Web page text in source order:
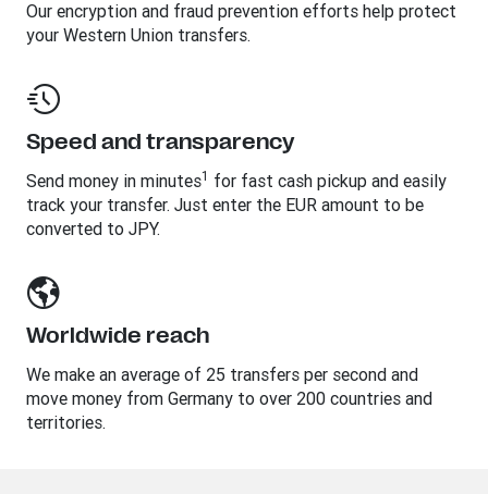
Our encryption and fraud prevention efforts help protect
your Western Union transfers.
Speed and transparency
Send money in minutes1 for fast cash pickup and easily
track your transfer. Just enter the EUR amount to be
converted to JPY.
Worldwide reach
We make an average of 25 transfers per second and
move money from Germany to over 200 countries and
territories.